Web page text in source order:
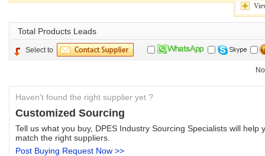
Total Products Leads
Select to
Haven't found the right supplier yet ?
Customized Sourcing
Tell us what you buy, DPES Industry Sourcing Specialists will help
match the right suppliers.
Post Buying Request Now >>